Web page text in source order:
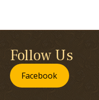
Follow Us
Facebook